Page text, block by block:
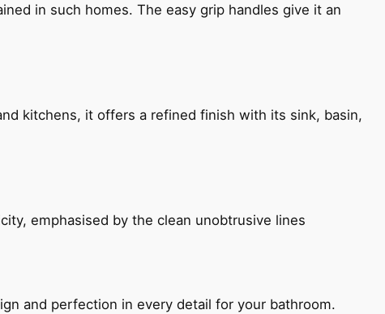
in such homes. The easy grip handles give it an
kitchens, it offers a refined finish with its sink, basin,
emphasised by the clean unobtrusive lines
and perfection in every detail for your bathroom.